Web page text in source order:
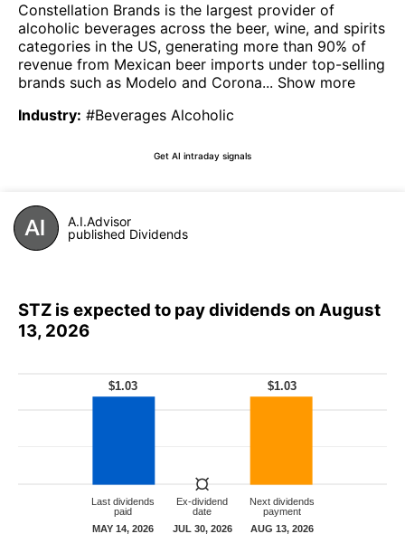
Constellation Brands is the largest provider of
alcoholic beverages across the beer, wine, and spirits
categories in the US, generating more than 90% of
revenue from Mexican beer imports under top-selling
brands such as Modelo and Corona... Show more
Industry: #Beverages Alcoholic
Get AI intraday signals
A.I.Advisor
published Dividends
STZ is expected to pay dividends on August
13, 2026